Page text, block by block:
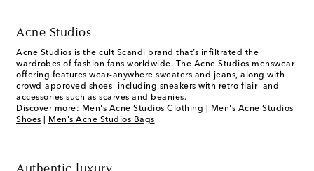
Acne Studios
Acne Studios is the cult Scandi brand that’s infiltrated the
wardrobes of fashion fans worldwide. The Acne Studios menswear
offering features wear-anywhere sweaters and jeans, along with
crowd-approved shoes—including sneakers with retro flair—and
accessories such as scarves and beanies.
Discover more: Men's Acne Studios Clothing
Men's Acne Studios
Shoes
Men's Acne Studios Bags